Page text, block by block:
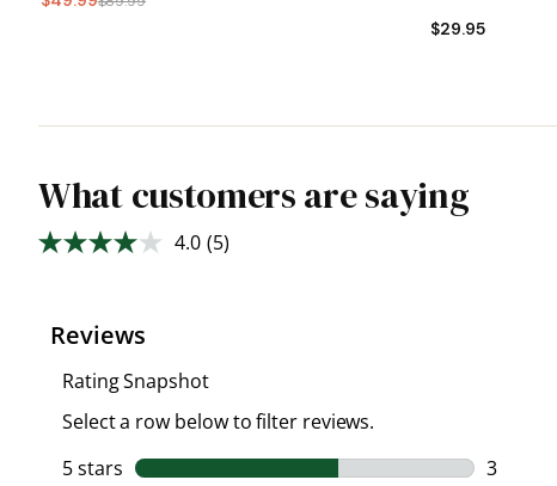
$29.95
What customers are saying
4.0 Read
(5)